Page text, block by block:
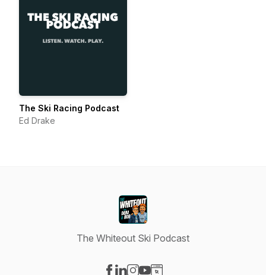
The Ski Racing Podcast
Ed Drake
The Whiteout Ski Podcast